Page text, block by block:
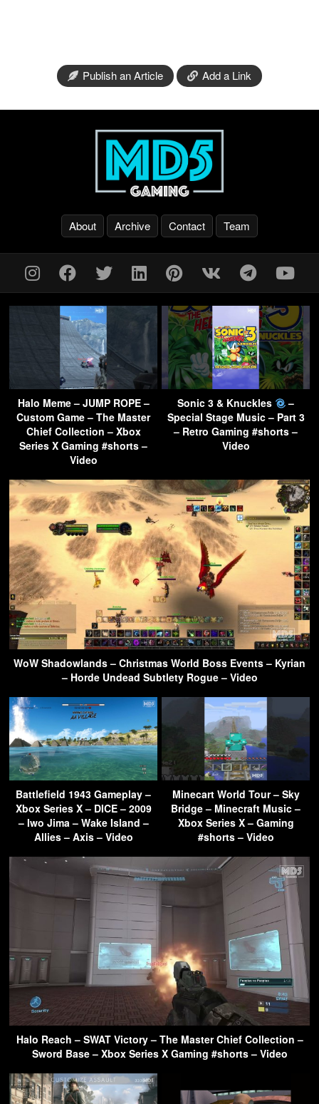
Publish an Article Add a Link
About Archive Contact Team
Halo Meme – JUMP ROPE –
Custom Game – The Master
Chief Collection – Xbox
Series X Gaming #shorts –
Video
Sonic 3 & Knuckles
–
Special Stage Music – Part 3
– Retro Gaming #shorts –
Video
WoW Shadowlands – Christmas World Boss Events – Kyrian
– Horde Undead Subtlety Rogue – Video
Battlefield 1943 Gameplay –
Xbox Series X – DICE – 2009
– Iwo Jima – Wake Island –
Allies – Axis – Video
Minecart World Tour – Sky
Bridge – Minecraft Music –
Xbox Series X – Gaming
#shorts – Video
Halo Reach – SWAT Victory – The Master Chief Collection –
Sword Base – Xbox Series X Gaming #shorts – Video